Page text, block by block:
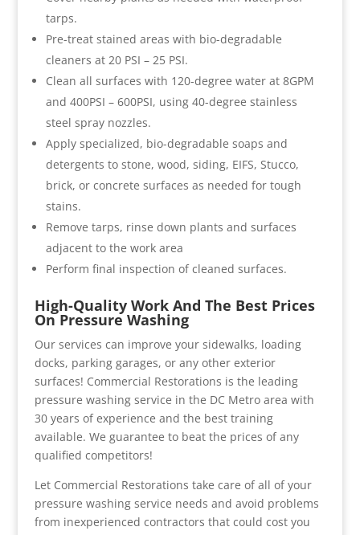
tarps.
Pre-treat stained areas with bio-degradable
cleaners at 20 PSI – 25 PSI.
Clean all surfaces with 120-degree water at 8GPM
and 400PSI – 600PSI, using 40-degree stainless
steel spray nozzles.
Apply specialized, bio-degradable soaps and
detergents to stone, wood, siding, EIFS, Stucco,
brick, or concrete surfaces as needed for tough
stains.
Remove tarps, rinse down plants and surfaces
adjacent to the work area
Perform final inspection of cleaned surfaces.
High-Quality Work And The Best Prices
On Pressure Washing
Our services can improve your sidewalks, loading
docks, parking garages, or any other exterior
surfaces! Commercial Restorations is the leading
pressure washing service in the DC Metro area with
30 years of experience and the best training
available. We guarantee to beat the prices of any
qualified competitors!
Let Commercial Restorations take care of all of your
pressure washing service needs and avoid problems
from inexperienced contractors that could cost you